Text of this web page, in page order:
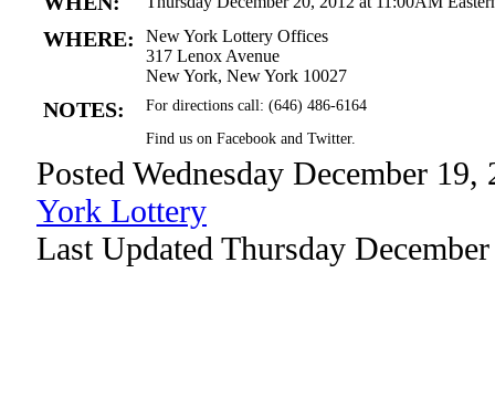
WHERE:
New York Lottery Offices
317 Lenox Avenue
New York, New York 10027
NOTES:
For directions call: (646) 486-6164
Find us on Facebook and Twitter.
Posted Wednesday December
York Lottery
Last Updated Thursday